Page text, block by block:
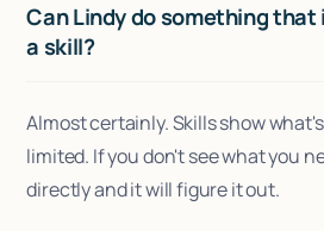
Can Lindy do something that
a skill?
Almost certainly. Skills show
limited. If you don't see what you
directly and it will figure it out.